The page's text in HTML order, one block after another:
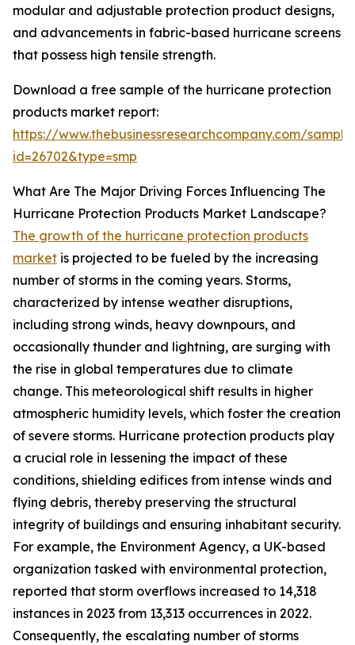
modular and adjustable protection product designs,
and advancements in fabric-based hurricane screens
that possess high tensile strength.
Download a free sample of the hurricane protection
products market report:
https://www.thebusinessresearchcompany.com/
id=26702&type=smp
What Are The Major Driving Forces Influencing The
Hurricane Protection Products Market Landscape?
The growth of the hurricane protection products
market is projected to be fueled by the increasing
number of storms in the coming years. Storms,
characterized by intense weather disruptions,
including strong winds, heavy downpours, and
occasionally thunder and lightning, are surging with
the rise in global temperatures due to climate
change. This meteorological shift results in higher
atmospheric humidity levels, which foster the creation
of severe storms. Hurricane protection products play
a crucial role in lessening the impact of these
conditions, shielding edifices from intense winds and
flying debris, thereby preserving the structural
integrity of buildings and ensuring inhabitant security.
For example, the Environment Agency, a UK-based
organization tasked with environmental protection,
reported that storm overflows increased to 14,318
instances in 2023 from 13,313 occurrences in 2022.
Consequently, the escalating number of storms